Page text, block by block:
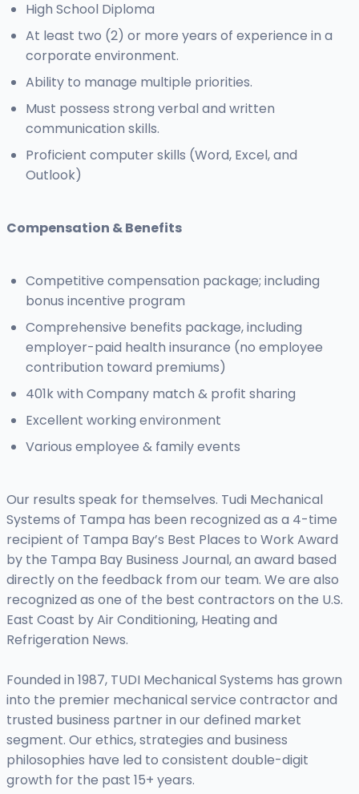
High School Diploma
At least two (2) or more years of experience in a
corporate environment.
Ability to manage multiple priorities.
Must possess strong verbal and written
communication skills.
Proficient computer skills (Word, Excel, and
Outlook)
Compensation & Benefits
Competitive compensation package; including
bonus incentive program
Comprehensive benefits package, including
employer-paid health insurance (no employee
contribution toward premiums)
401k with Company match & profit sharing
Excellent working environment
Various employee & family events
Our results speak for themselves. Tudi Mechanical
Systems of Tampa has been recognized as a 4-time
recipient of Tampa Bay’s Best Places to Work Award
by the Tampa Bay Business Journal, an award based
directly on the feedback from our team. We are also
recognized as one of the best contractors on the U.S.
East Coast by Air Conditioning, Heating and
Refrigeration News.
Founded in 1987, TUDI Mechanical Systems has grown
into the premier mechanical service contractor and
trusted business partner in our defined market
segment. Our ethics, strategies and business
philosophies have led to consistent double-digit
growth for the past 15+ years.